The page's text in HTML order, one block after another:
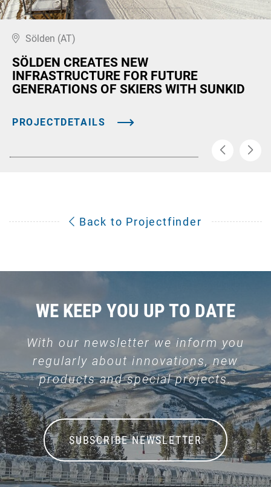
Sölden (AT)
SÖLDEN CREATES NEW
INFRASTRUCTURE FOR FUTURE
GENERATIONS OF SKIERS WITH SUNKID
PROJECTDETAILS
Back to Projectfinder
WE KEEP YOU UP TO DATE
With our newsletter we inform you
regularly about innovations, new
products and special projects.
SUBSCRIBE NEWSLETTER